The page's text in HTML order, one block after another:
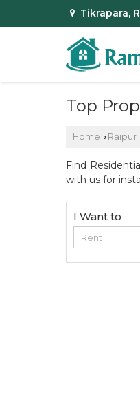
Tikrapara,
Top
Home › Raipur
Find
with us for
I Want to